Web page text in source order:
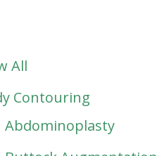
All
Contouring
Abdominoplasty